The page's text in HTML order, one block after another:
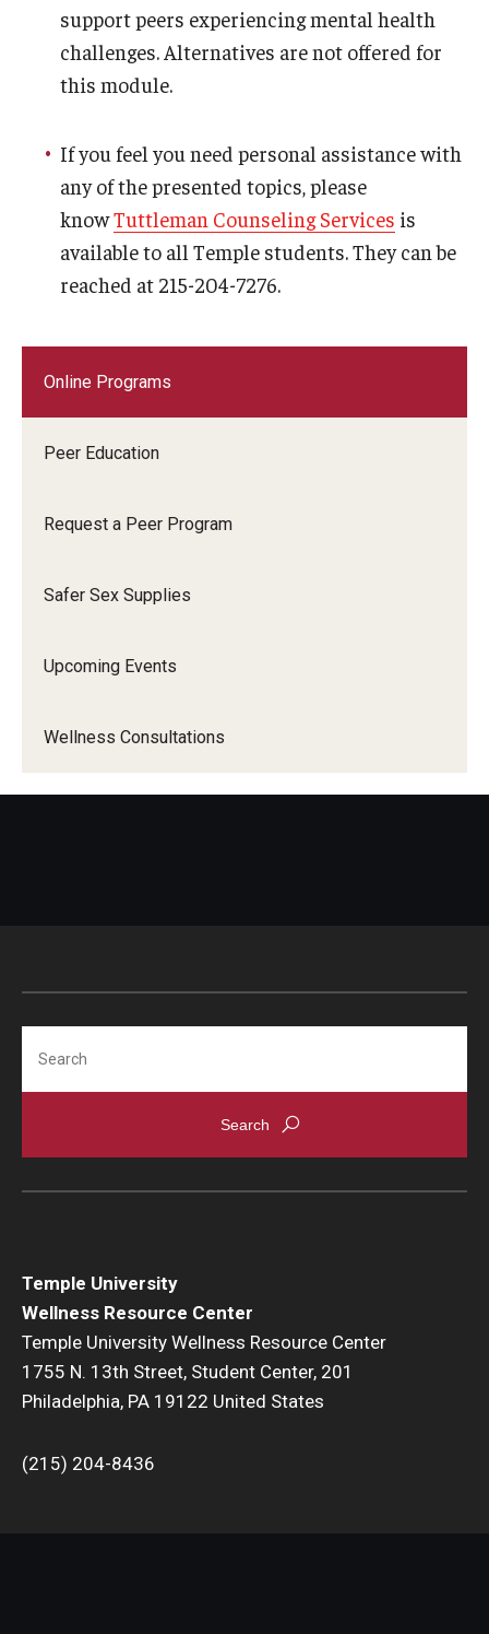
Online Programs
Peer Education
Request a Peer Program
Safer Sex Supplies
Upcoming Events
Wellness Consultations
support peers experiencing mental health
challenges. Alternatives are not offered for
this module.
If you feel you need personal assistance with
any of the presented topics, please
knowTuttleman Counseling Services is
available to all Temple students. They can be
reached at 215-204-7276.
Temple University
Wellness Resource Center
Temple University Wellness Resource Center
1755 N. 13th Street, Student Center, 201
Philadelphia, PA 19122 United States
(215) 204-8436